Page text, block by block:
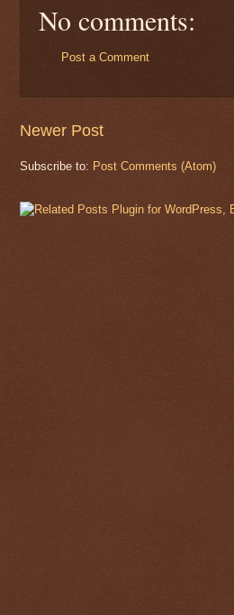
No comments:
Post a Comment
Newer Post
Subscribe to: Post Comments (Atom)